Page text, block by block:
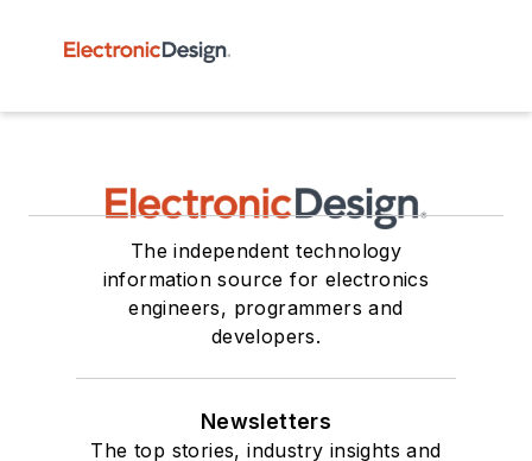
The independent technology
information source for electronics
engineers, programmers and
developers.
Newsletters
The top stories, industry insights and